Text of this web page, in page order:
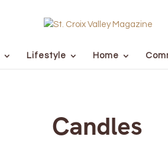
Lifestyle Home
Candles